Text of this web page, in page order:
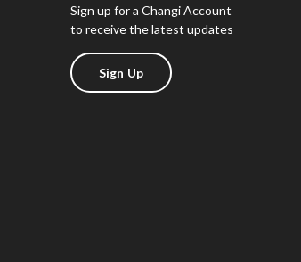
Sign up for a Changi Account
to receive the latest updates
Sign Up